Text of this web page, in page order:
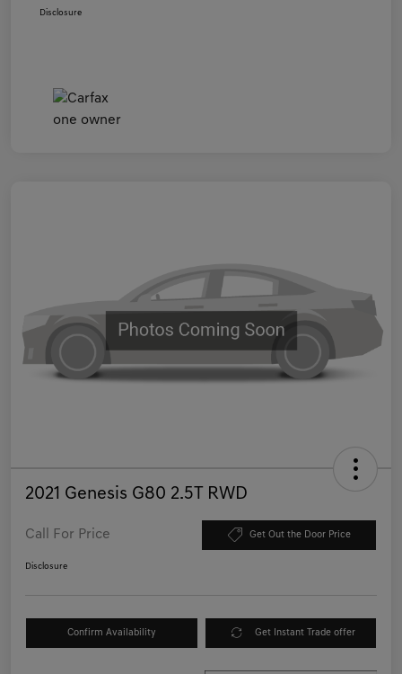
Disclosure
2021 Genesis G80 2.5T RWD
Call For Price Get Out the Door Price
Disclosure
Confirm Availability Get Instant Trade offer